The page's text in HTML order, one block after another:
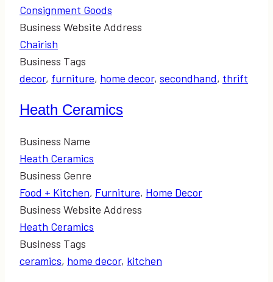
Consignment Goods
Business Website Address
Chairish
Business Tags
decor, furniture, home decor, secondhand, thrift
Heath Ceramics
Business Name
Heath Ceramics
Business Genre
Food + Kitchen, Furniture, Home Decor
Business Website Address
Heath Ceramics
Business Tags
ceramics, home decor, kitchen